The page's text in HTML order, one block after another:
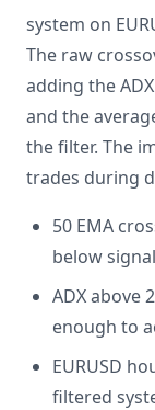
system on
The raw
adding the
and the
the filter. The
trades during
50 EMA
below
ADX above
enough to
EURUSD
filtered